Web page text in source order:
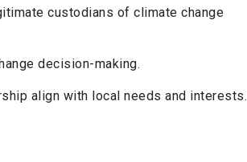
custodians of climate change
decision-making.
align with local needs and interests.